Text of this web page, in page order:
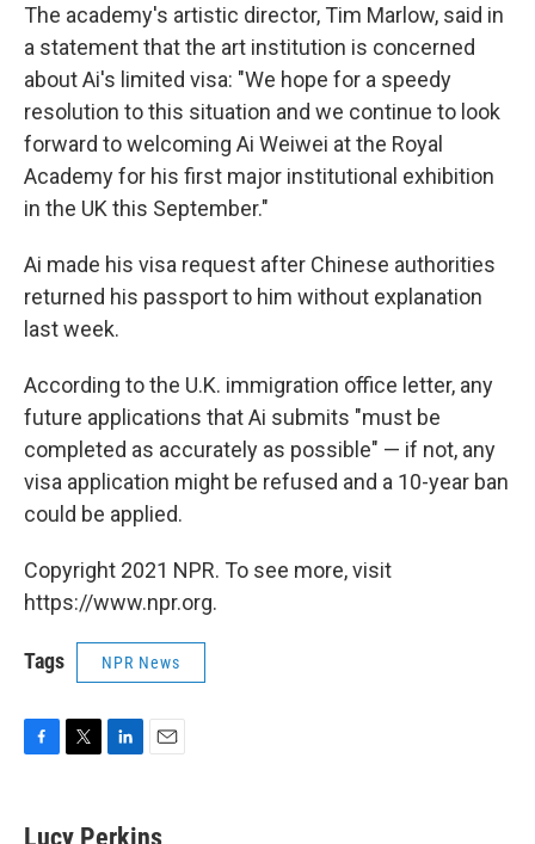
The academy's artistic director, Tim Marlow, said in
a statement that the art institution is concerned
about Ai's limited visa: "We hope for a speedy
resolution to this situation and we continue to look
forward to welcoming Ai Weiwei at the Royal
Academy for his first major institutional exhibition
in the UK this September."
Ai made his visa request after Chinese authorities
returned his passport to him without explanation
last week.
According to the U.K. immigration office letter, any
future applications that Ai submits "must be
completed as accurately as possible" — if not, any
visa application might be refused and a 10-year ban
could be applied.
Copyright 2021 NPR. To see more, visit
https://www.npr.org.
Tags NPR News
e
t
k
i
Lucy Perkins